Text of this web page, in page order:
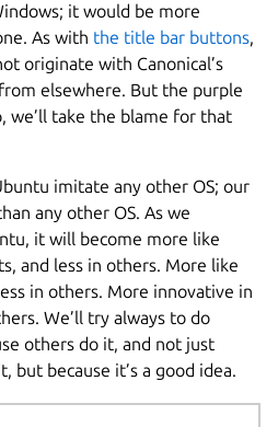
it would be more
As with the title bar buttons,
originate with Canonical’s
elsewhere. But the purple
we’ll take the blame for that
imitate any other OS; our
any other OS. As we
it will become more like
and less in others. More like
in others. More innovative in
We’ll try always to do
others do it, and not just
but because it’s a good idea.